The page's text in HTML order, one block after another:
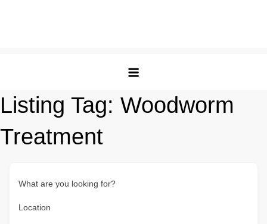
Listing Tag: Woodworm
Treatment
What are you looking for?
Location